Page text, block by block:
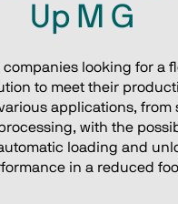
Up M G
companies looking for a
to meet their
with the
loading and
in a reduced